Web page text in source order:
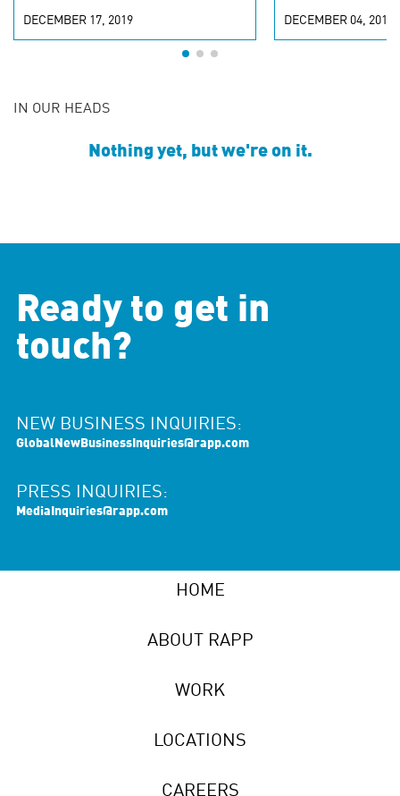
DECEMBER 17, 2019 DECEMBER 04, 2018
IN OUR HEADS
Nothing yet, but we're on it.
Ready to get in
touch?
NEW BUSINESS INQUIRIES:
GlobalNewBusinessInquiries@rapp.com
PRESS INQUIRIES:
MediaInquiries@rapp.com
HOME
ABOUT RAPP
WORK
LOCATIONS
CAREERS